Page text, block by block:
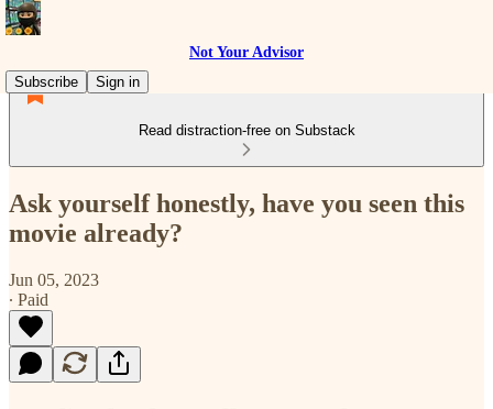
Not Your Advisor
Subscribe
Sign in
Read distraction-free on Substack
Ask yourself honestly, have you seen this
movie already?
Jun 05, 2023
∙ Paid